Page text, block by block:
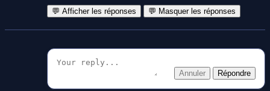
💬 Afficher les réponses 💬 Masquer les réponses
Annuler Répondre